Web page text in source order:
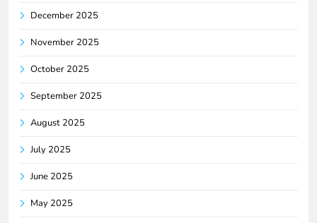
December 2025
November 2025
October 2025
September 2025
August 2025
July 2025
June 2025
May 2025